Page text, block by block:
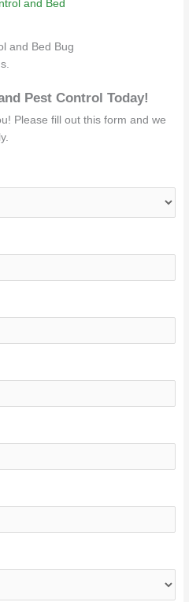
and Bed Bug
Pest Control Today!
Please fill out this form and we